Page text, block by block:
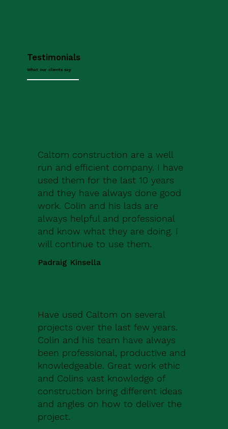
Testimonials
What our clients say
Caltom construction are a well
run and efficient company. I have
used them for the last 10 years
and they have always done good
work. Colin and his lads are
always helpful and professional
and know what they are doing. I
will continue to use them.
Padraig Kinsella
Have used Caltom on several
projects over the last few years.
Colin and his team have always
been professional, productive and
knowledgeable. Great work ethic
and Colins vast knowledge of
construction bring different ideas
and angles on how to deliver the
project.